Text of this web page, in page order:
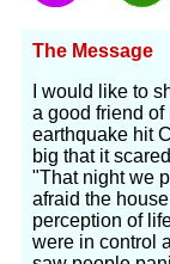
The Message
I would like to
a good friend
earthquake hit
big that it
"That night we
afraid the
perception of
were in control